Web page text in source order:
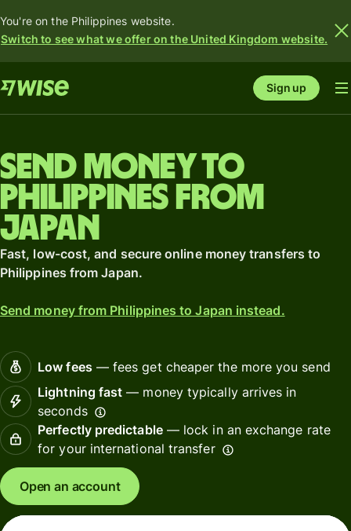
You're on the Philippines website.
Switch to see what we offer on the United Kingdom website.
Sign up
Send money to
Philippines from
Japan
Fast, low-cost, and secure online money transfers to
Philippines from Japan.
Send money from Philippines to Japan instead.
Low fees— fees get cheaper the more you send
Lightning fast — money typically arrives in
seconds
Perfectly predictable— lock in an exchange rate
for your international transfer
Open an account